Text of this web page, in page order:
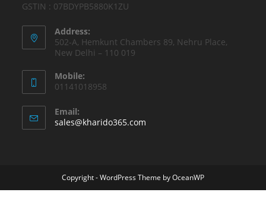
GSTIN : 07BDYPB5880K1ZU
Address:
502-A, Hemkunt Chambers 89, Nehru Place,
New Delhi – 110 019
Mobile:
01141018958
Email:
sales@kharido365.com
Copyright - WordPress Theme by OceanWP